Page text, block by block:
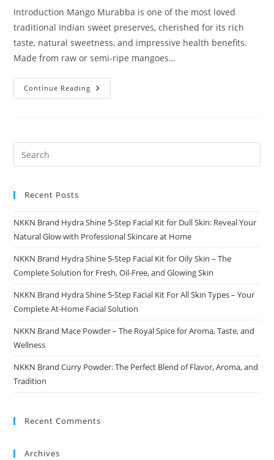
Introduction Mango Murabba is one of the most loved
traditional Indian sweet preserves, cherished for its rich
taste, natural sweetness, and impressive health benefits.
Made from raw or semi-ripe mangoes…
Continue Reading Mango
Murabba
Ayurvedic
With
Recent Posts
NKKN Brand Hydra Shine 5-Step Facial Kit for Dull Skin: Reveal Your
Natural Glow with Professional Skincare at Home
NKKN Brand Hydra Shine 5-Step Facial Kit for Oily Skin – The
Complete Solution for Fresh, Oil-Free, and Glowing Skin
NKKN Brand Hydra Shine 5-Step Facial Kit For All Skin Types – Your
Complete At-Home Facial Solution
NKKN Brand Mace Powder – The Royal Spice for Aroma, Taste, and
Wellness
NKKN Brand Curry Powder: The Perfect Blend of Flavor, Aroma, and
Tradition
Recent Comments
Archives